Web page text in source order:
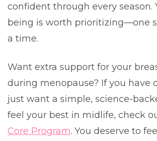
confident through every season.
being is worth prioritizing—one
a time.
Want extra support for your
during menopause? If you have
just want a simple, science-
feel your best in midlife, check
Core Program. You deserve to